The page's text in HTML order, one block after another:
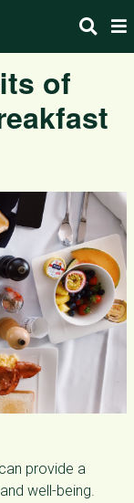
of
provide a
well-being.